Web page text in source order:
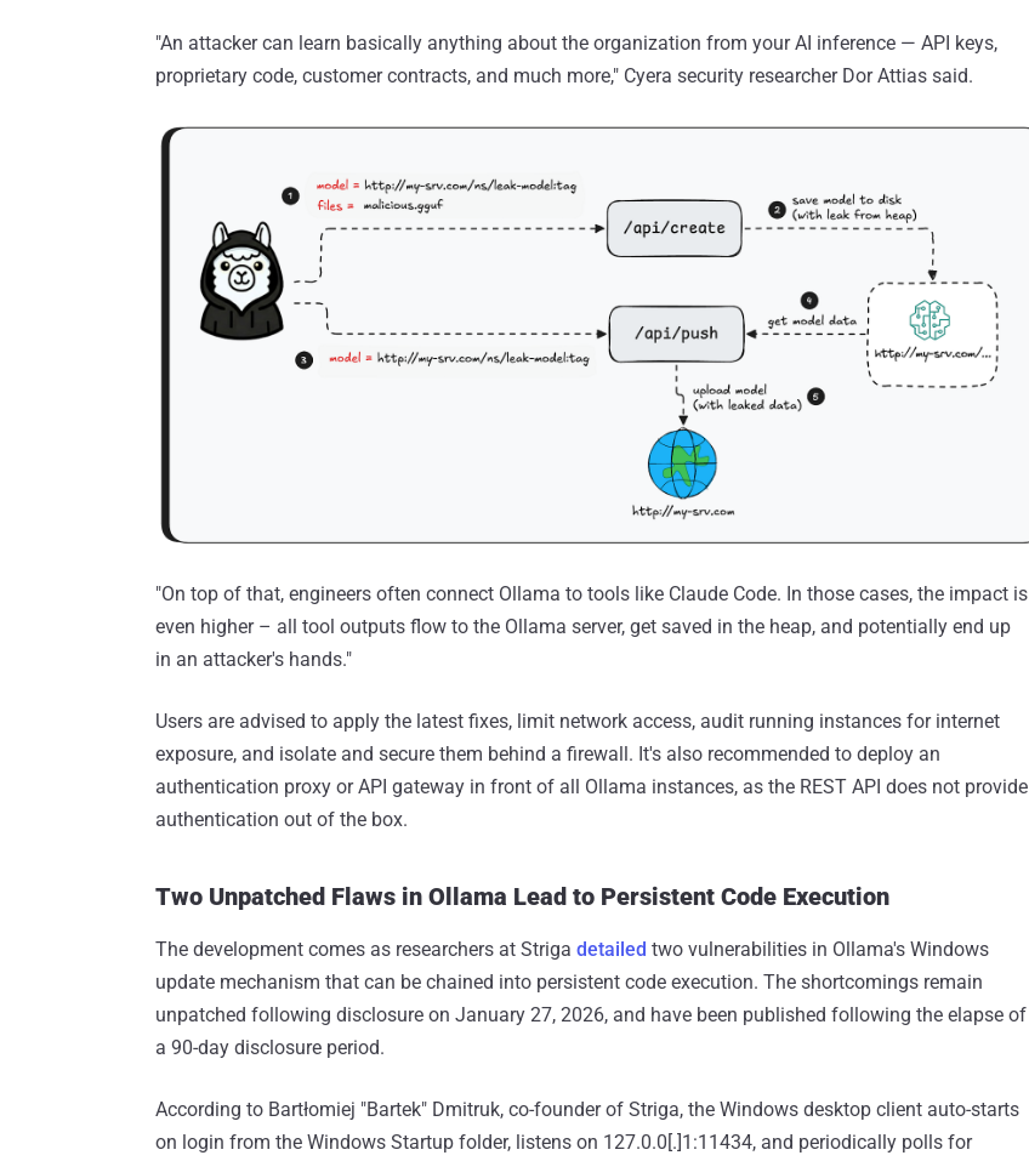
"An attacker can learn basically anything about the organization from your AI inference — API keys,
proprietary code, customer contracts, and much more," Cyera security researcher Dor Attias said.
"On top of that, engineers often connect Ollama to tools like Claude Code. In those cases, the impact is
even higher – all tool outputs flow to the Ollama server, get saved in the heap, and potentially end up
in an attacker's hands."
Users are advised to apply the latest fixes, limit network access, audit running instances for internet
exposure, and isolate and secure them behind a firewall. It's also recommended to deploy an
authentication proxy or API gateway in front of all Ollama instances, as the REST API does not provide
authentication out of the box.
Two Unpatched Flaws in Ollama Lead to Persistent Code Execution
The development comes as researchers at Striga detailed two vulnerabilities in Ollama's Windows
update mechanism that can be chained into persistent code execution. The shortcomings remain
unpatched following disclosure on January 27, 2026, and have been published following the elapse of
a 90-day disclosure period.
According to Bartłomiej "Bartek" Dmitruk, co-founder of Striga, the Windows desktop client auto-starts
on login from the Windows Startup folder, listens on 127.0.0[.]1:11434, and periodically polls for